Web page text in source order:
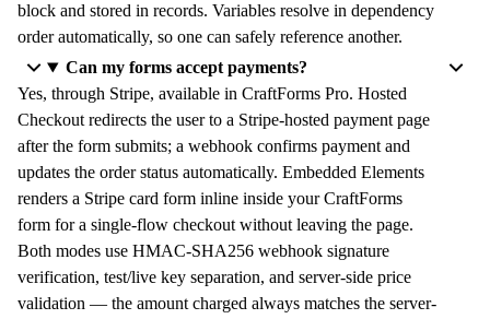
block and stored in records. Variables resolve in dependency
order automatically, so one can safely reference another.
Can my forms accept payments?
Yes, through Stripe, available in CraftForms Pro. Hosted
Checkout redirects the user to a Stripe-hosted payment page
after the form submits; a webhook confirms payment and
updates the order status automatically. Embedded Elements
renders a Stripe card form inline inside your CraftForms
form for a single-flow checkout without leaving the page.
Both modes use HMAC-SHA256 webhook signature
verification, test/live key separation, and server-side price
validation — the amount charged always matches the server-